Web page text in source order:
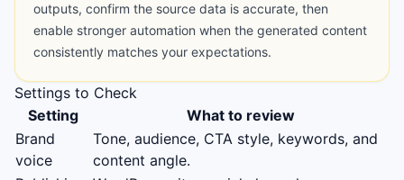
outputs, confirm the source data is accurate, then
enable stronger automation when the generated content
consistently matches your expectations.
Settings to Check
Setting
What to review
Brand
voice
Tone, audience, CTA style, keywords, and
content angle.